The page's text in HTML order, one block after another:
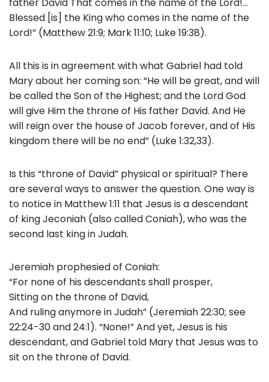
Blessed [is] the King who comes in the name of the
Lord!” (Matthew 21:9; Mark 11:10; Luke 19:38).
All this is in agreement with what Gabriel had told
Mary about her coming son: “He will be great, and will
be called the Son of the Highest; and the Lord God
will give Him the throne of His father David. And He
will reign over the house of Jacob forever, and of His
kingdom there will be no end” (Luke 1:32,33).
Is this “throne of David” physical or spiritual? There
are several ways to answer the question. One way is
to notice in Matthew 1:11 that Jesus is a descendant
of king Jeconiah (also called Coniah), who was the
second last king in Judah.
Jeremiah prophesied of Coniah:
“For none of his descendants shall prosper,
Sitting on the throne of David,
And ruling anymore in Judah” (Jeremiah 22:30; see
22:24-30 and 24:1). “None!” And yet, Jesus is his
descendant, and Gabriel told Mary that Jesus was to
sit on the throne of David.